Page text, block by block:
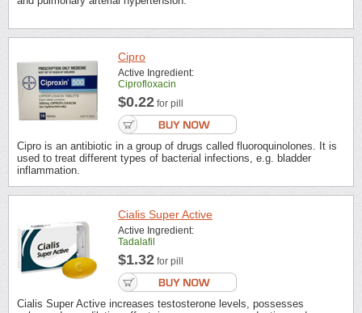
Cipro
Active Ingredient:
Ciprofloxacin
$0.22 for pill
Cipro is an antibiotic in a group of drugs called fluoroquinolones. It is
used to treat different types of bacterial infections, e.g. bladder
inflammation.
Cialis Super Active
Active Ingredient:
Tadalafil
$1.32 for pill
Cialis Super Active increases testosterone levels, possesses